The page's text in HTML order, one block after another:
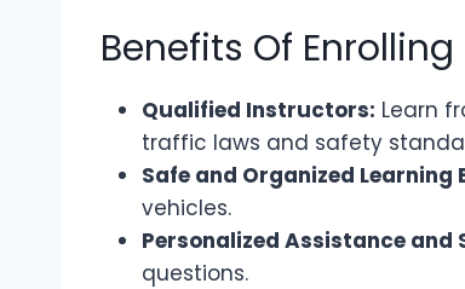
Benefits Of Enrolling
Qualified Instructors: Learn
traffic laws and safety
Safe and Organized Learning
vehicles.
Personalized Assistance and
questions.